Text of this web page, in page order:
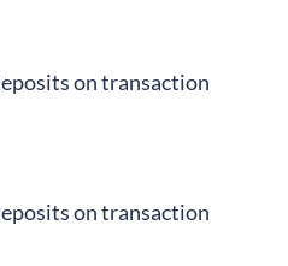
on transaction
on transaction